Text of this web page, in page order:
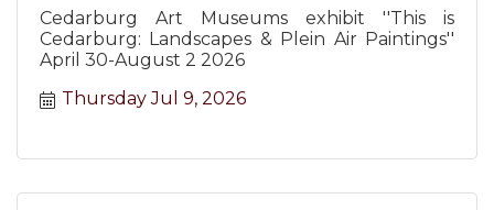
Cedarburg Art Museums exhibit ''This is
Cedarburg: Landscapes & Plein Air Paintings''
April 30-August 2 2026
Thursday Jul 9, 2026